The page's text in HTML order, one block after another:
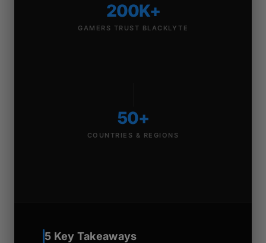
200K+
GAMERS TRUST BLACKLYTE
50+
COUNTRIES & REGIONS
5 Key Takeaways